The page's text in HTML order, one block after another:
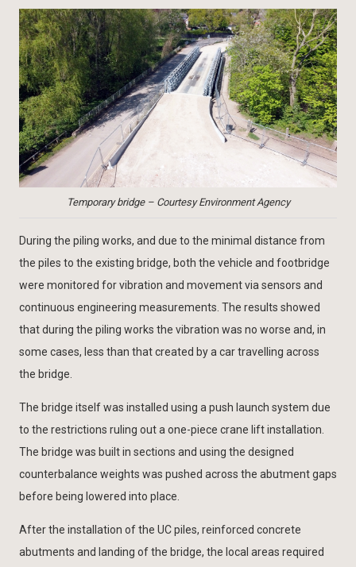
Temporary bridge – Courtesy Environment Agency
During the piling works, and due to the minimal distance from
the piles to the existing bridge, both the vehicle and footbridge
were monitored for vibration and movement via sensors and
continuous engineering measurements. The results showed
that during the piling works the vibration was no worse and, in
some cases, less than that created by a car travelling across
the bridge.
The bridge itself was installed using a push launch system due
to the restrictions ruling out a one-piece crane lift installation.
The bridge was built in sections and using the designed
counterbalance weights was pushed across the abutment gaps
before being lowered into place.
After the installation of the UC piles, reinforced concrete
abutments and landing of the bridge, the local areas required